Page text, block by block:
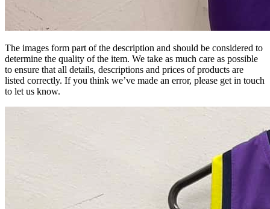
The images form part of the description and should be considered to
determine the quality of the item. We take as much care as possible
to ensure that all details, descriptions and prices of products are
listed correctly. If you think we’ve made an error, please get in touch
to let us know.